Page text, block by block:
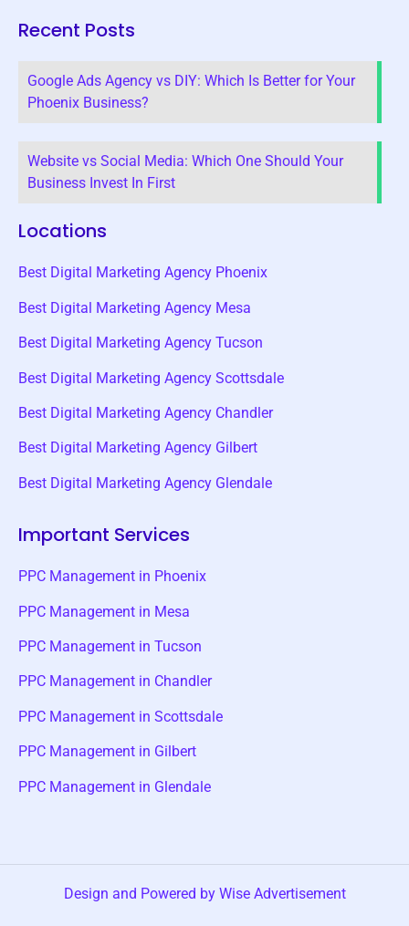
Recent Posts
Google Ads Agency vs DIY: Which Is Better for Your
Phoenix Business?
Website vs Social Media: Which One Should Your
Business Invest In First
Locations
Best Digital Marketing Agency Phoenix
Best Digital Marketing Agency Mesa
Best Digital Marketing Agency Tucson
Best Digital Marketing Agency Scottsdale
Best Digital Marketing Agency Chandler
Best Digital Marketing Agency Gilbert
Best Digital Marketing Agency Glendale
Important Services
PPC Management in Phoenix
PPC Management in Mesa
PPC Management in Tucson
PPC Management in Chandler
PPC Management in Scottsdale
PPC Management in Gilbert
PPC Management in Glendale
Design and Powered by Wise Advertisement